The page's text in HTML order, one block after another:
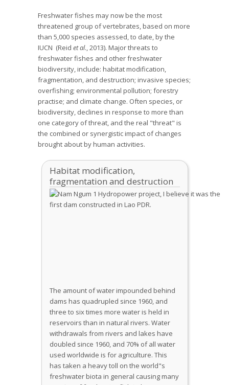
Freshwater fishes may now be the most
threatened group of vertebrates, based on more
than 5,000 species assessed, to date, by the
IUCN (Reid et al., 2013). Major threats to
freshwater fishes and other freshwater
biodiversity, include: habitat modification,
fragmentation, and destruction; invasive species;
overfishing; environmental pollution; forestry
practise; and climate change. Often species, or
biodiversity, declines in response to more than
one category of threat, and the real "threat" is
the combined or synergistic impact of changes
brought about by human activities.
Habitat modification,
fragmentation and destruction
The amount of water impounded behind
dams has quadrupled since 1960, and
three to six times more water is held in
reservoirs than in natural rivers. Water
withdrawals from rivers and lakes have
doubled since 1960, and 70% of all water
used worldwide is for agriculture. This
has taken a heavy toll on the world"s
freshwater biota in general causing many